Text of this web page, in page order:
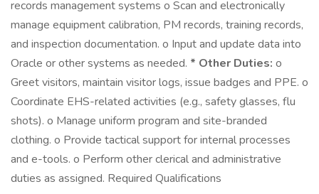
records management systems o Scan and electronically
manage equipment calibration, PM records, training records,
and inspection documentation. o Input and update data into
Oracle or other systems as needed. * Other Duties: o
Greet visitors, maintain visitor logs, issue badges and PPE. o
Coordinate EHS-related activities (e.g., safety glasses, flu
shots). o Manage uniform program and site-branded
clothing. o Provide tactical support for internal processes
and e-tools. o Perform other clerical and administrative
duties as assigned. Required Qualifications